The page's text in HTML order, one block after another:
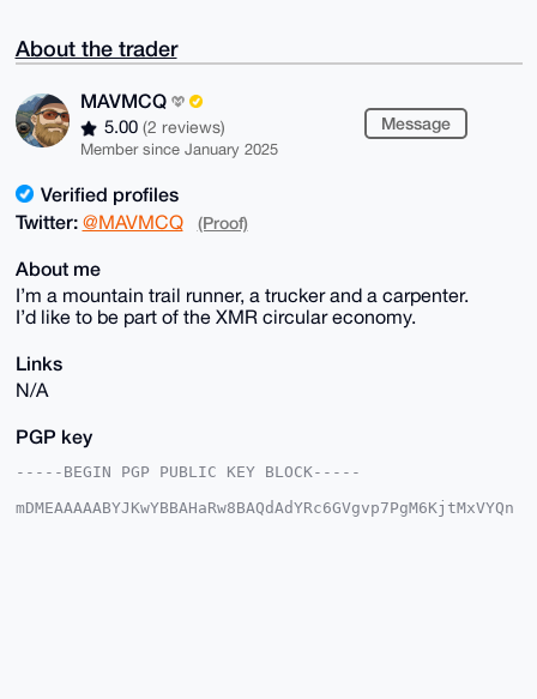
About the trader
MAVMCQ
5.00 (2 reviews)
Member since January 2025
Message
Verified profiles
Twitter: @MAVMCQ (Proof)
About me
I’m a mountain trail runner, a trucker and a carpenter.
I’d like to be part of the XMR circular economy.
Links
N/A
PGP key
-----BEGIN PGP PUBLIC KEY BLOCK-----
mDMEAAAAABYJKwYBBAHaRw8BAQdAdYRc6GVgvp7PgM6KjtMxVYQn